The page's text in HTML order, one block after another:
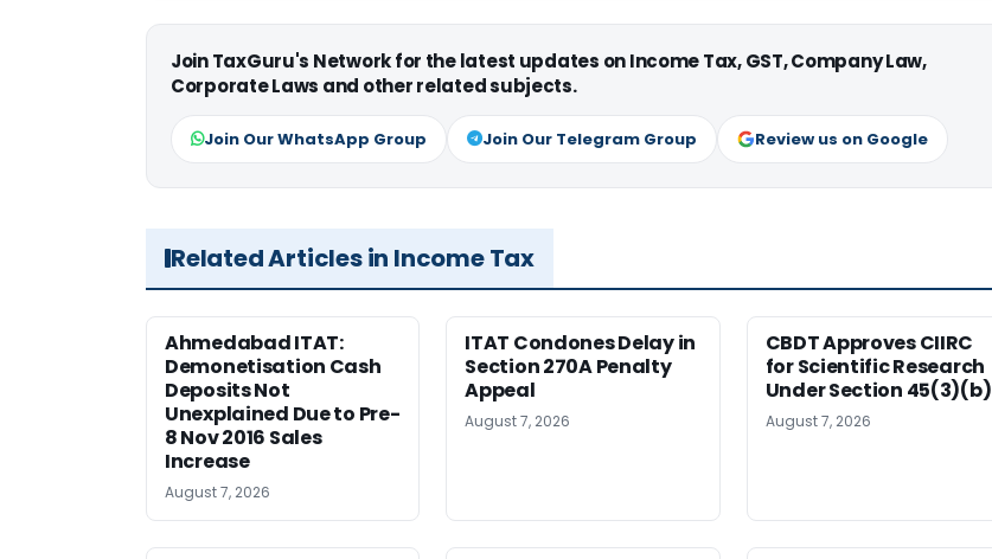
Join TaxGuru's Network for the latest updates on Income Tax, GST, Company Law,
Corporate Laws and other related subjects.
Join Our WhatsApp Group Join Our Telegram Group Review us on Google
Related Articles in Income Tax
Ahmedabad ITAT:
Demonetisation Cash
Deposits Not
Unexplained Due to Pre-
8 Nov 2016 Sales
Increase
August 7, 2026
ITAT Condones Delay in
Section 270A Penalty
Appeal
August 7, 2026
CBDT Approves CIIRC
for Scientific Research
Under Section 45(3)(b)
August 7, 2026